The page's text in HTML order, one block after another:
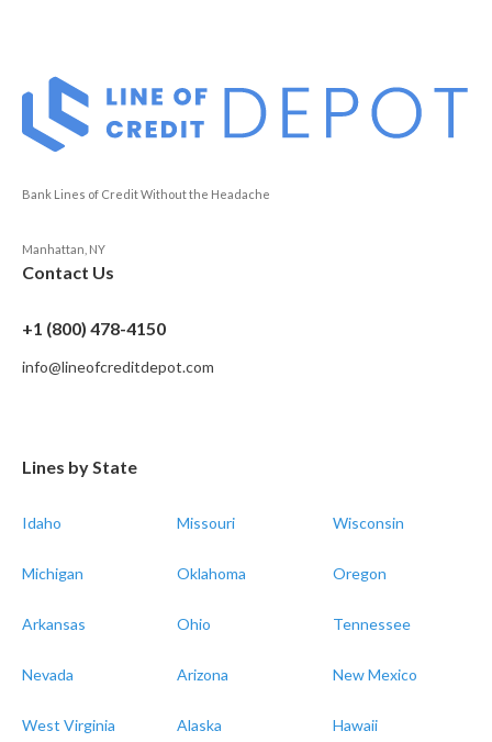
Bank Lines of Credit Without the Headache
Manhattan, NY
Contact Us
+1 (800) 478-4150
info@lineofcreditdepot.com
Lines by State
Idaho Missouri Wisconsin
Michigan Oklahoma Oregon
Arkansas Ohio Tennessee
Nevada Arizona New Mexico
West Virginia Alaska Hawaii